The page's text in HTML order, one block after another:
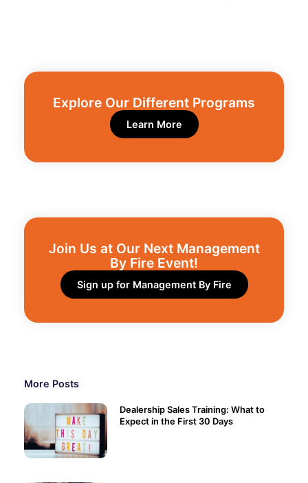
More Posts
Dealership Sales Training: What to
Expect in the First 30 Days
Explore Our Different Programs​
Learn More
Join Us at Our Next Management
By Fire Event!​
Sign up for Management By Fire